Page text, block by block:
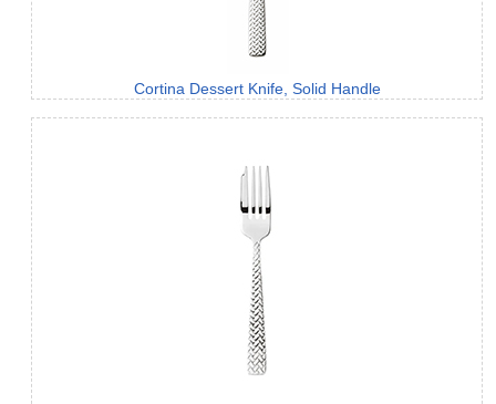
Cortina Dessert Knife, Solid Handle